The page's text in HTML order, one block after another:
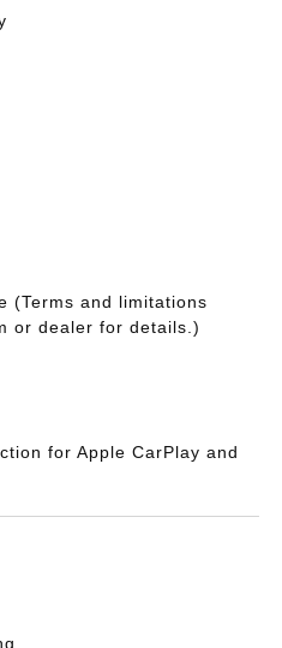
(Terms and limitations
or dealer for details.)
for Apple CarPlay and